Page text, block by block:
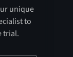
unique
to
trial.